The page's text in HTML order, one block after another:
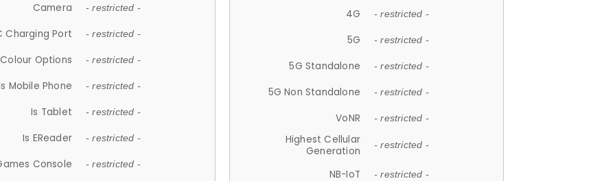
Camera - restricted -
Charging Port - restricted -
Colour Options - restricted -
Mobile Phone - restricted -
Is Tablet - restricted -
Is EReader - restricted -
Console - restricted -
4G - restricted -
5G - restricted -
5G Standalone - restricted -
5G Non Standalone - restricted -
VoNR - restricted -
Highest Cellular
Generation
- restricted -
NB-IoT - restricted -